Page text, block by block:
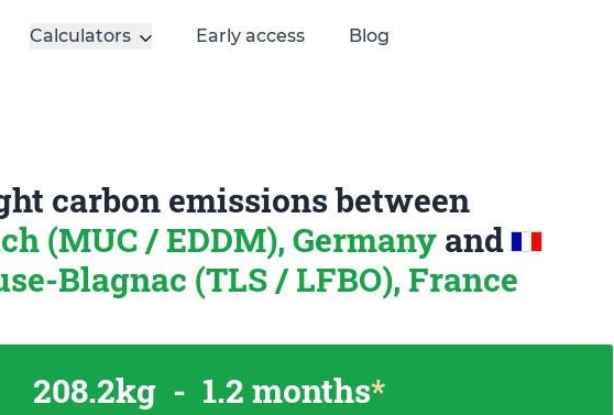
Calculators Early access Blog
carbon emissions between
(MUC / EDDM), Germany and
Blagnac (TLS / LFBO), France
208.2kg - 1.2 months*